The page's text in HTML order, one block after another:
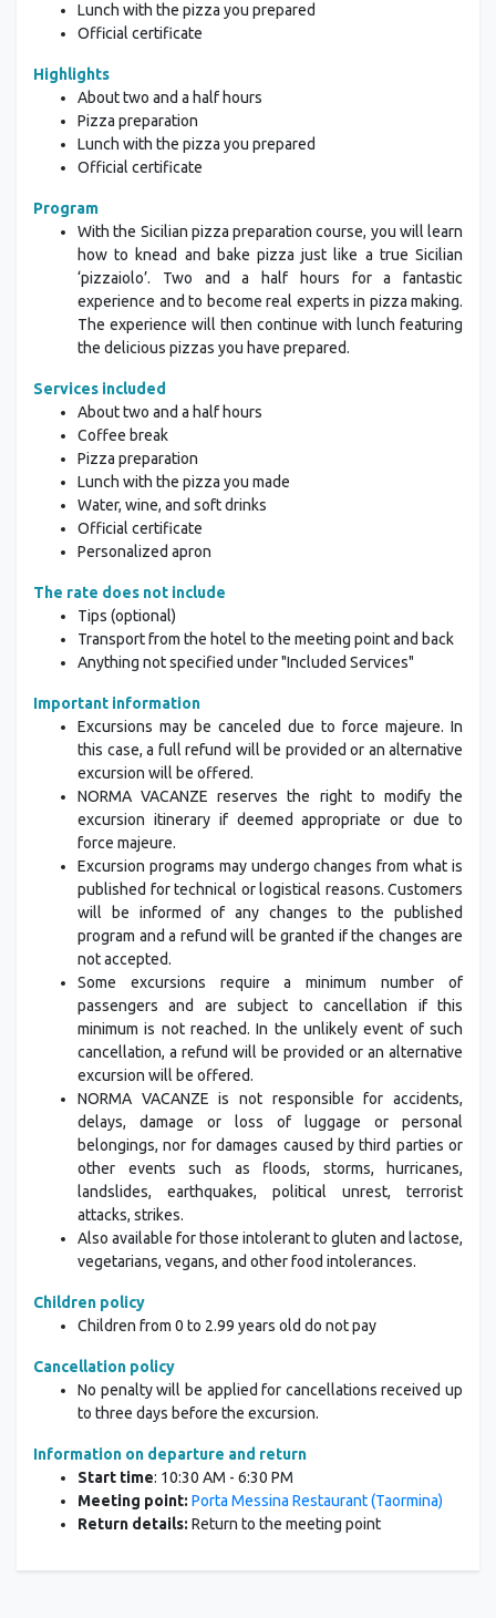
Lunch with the pizza you prepared
Official certificate
Highlights
About two and a half hours
Pizza preparation
Lunch with the pizza you prepared
Official certificate
Program
With the Sicilian pizza preparation course, you will learn
how to knead and bake pizza just like a true Sicilian
‘pizzaiolo’. Two and a half hours for a fantastic
experience and to become real experts in pizza making.
The experience will then continue with lunch featuring
the delicious pizzas you have prepared.
Services included
About two and a half hours
Coffee break
Pizza preparation
Lunch with the pizza you made
Water, wine, and soft drinks
Official certificate
Personalized apron
The rate does not include
Tips (optional)
Transport from the hotel to the meeting point and back
Anything not specified under "Included Services"
Important information
Excursions may be canceled due to force majeure. In
this case, a full refund will be provided or an alternative
excursion will be offered.
NORMA VACANZE reserves the right to modify the
excursion itinerary if deemed appropriate or due to
force majeure.
Excursion programs may undergo changes from what is
published for technical or logistical reasons. Customers
will be informed of any changes to the published
program and a refund will be granted if the changes are
not accepted.
Some excursions require a minimum number of
passengers and are subject to cancellation if this
minimum is not reached. In the unlikely event of such
cancellation, a refund will be provided or an alternative
excursion will be offered.
NORMA VACANZE is not responsible for accidents,
delays, damage or loss of luggage or personal
belongings, nor for damages caused by third parties or
other events such as floods, storms, hurricanes,
landslides, earthquakes, political unrest, terrorist
attacks, strikes.
Also available for those intolerant to gluten and lactose,
vegetarians, vegans, and other food intolerances.
Children policy
Children from 0 to 2.99 years old do not pay
Cancellation policy
No penalty will be applied for cancellations received up
to three days before the excursion.
Information on departure and return
Start time: 10:30 AM - 6:30 PM
Meeting point: Porta Messina Restaurant (Taormina)
Return details: Return to the meeting point